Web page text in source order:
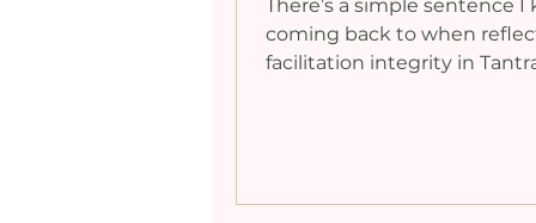
There’s a simple sentence I
coming back to when
facilitation integrity in
world, I found myself joining